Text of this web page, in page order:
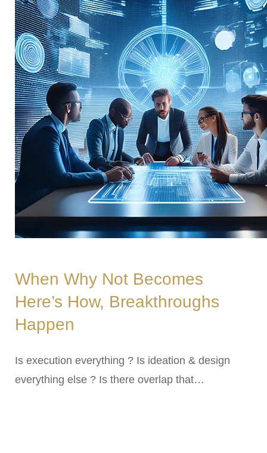
When Why Not Becomes
Here’s How, Breakthroughs
Happen
Is execution everything ? Is ideation & design
everything else ? Is there overlap that…